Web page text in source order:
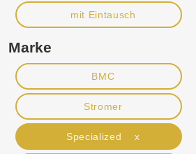
mit Eintausch
Marke
BMC
Stromer
Specialized x